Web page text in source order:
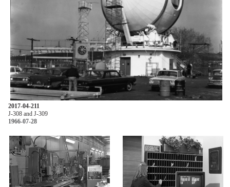
2017-04-211
J-308 and J-309
1966-07-28